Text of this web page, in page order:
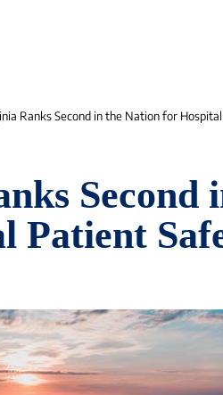
Ranks Second in the Nation for
Second
Patient